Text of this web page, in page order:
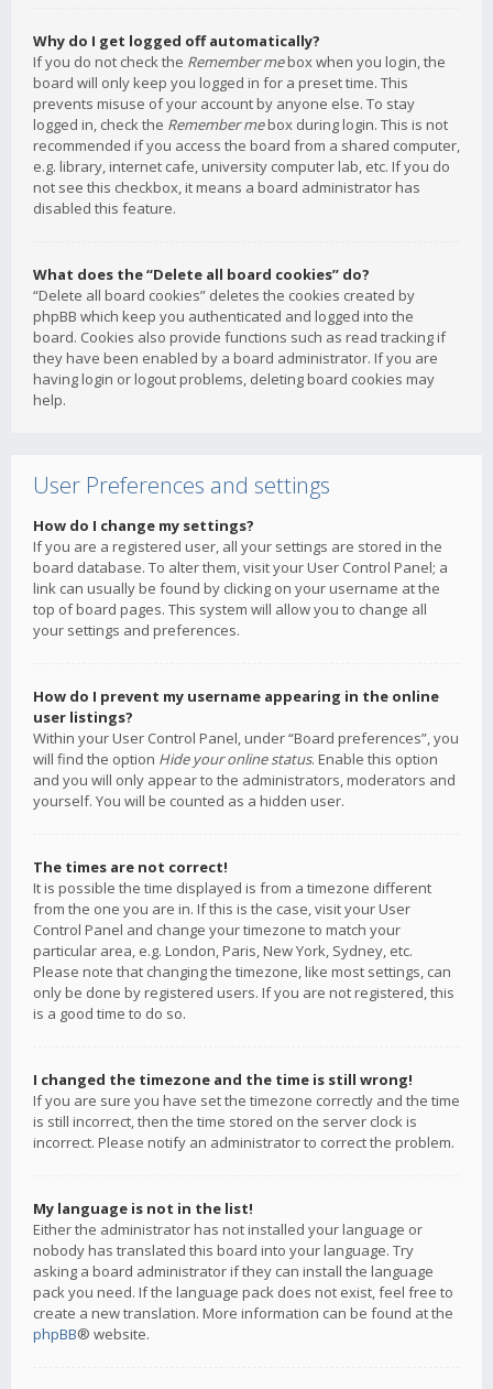
Why do I get logged off automatically?
If you do not check the Remember mebox when you login, the
board will only keep you logged in for a preset time. This
prevents misuse of your account by anyone else. To stay
logged in, check the Remember mebox during login. This is not
recommended if you access the board from a shared computer,
e.g. library, internet cafe, university computer lab, etc. If you do
not see this checkbox, it means a board administrator has
disabled this feature.
What does the “Delete all board cookies” do?
“Delete all board cookies” deletes the cookies created by
phpBB which keep you authenticated and logged into the
board. Cookies also provide functions such as read tracking if
they have been enabled by a board administrator. If you are
having login or logout problems, deleting board cookies may
help.
User Preferences and settings
How do I change my settings?
If you are a registered user, all your settings are stored in the
board database. To alter them, visit your User Control Panel; a
link can usually be found by clicking on your username at the
top of board pages. This system will allow you to change all
your settings and preferences.
How do I prevent my username appearing in the online
user listings?
Within your User Control Panel, under “Board preferences”, you
will find the option Hide your online status. Enable this option
and you will only appear to the administrators, moderators and
yourself. You will be counted as a hidden user.
The times are not correct!
It is possible the time displayed is from a timezone different
from the one you are in. If this is the case, visit your User
Control Panel and change your timezone to match your
particular area, e.g. London, Paris, New York, Sydney, etc.
Please note that changing the timezone, like most settings, can
only be done by registered users. If you are not registered, this
is a good time to do so.
I changed the timezone and the time is still wrong!
If you are sure you have set the timezone correctly and the time
is still incorrect, then the time stored on the server clock is
incorrect. Please notify an administrator to correct the problem.
My language is not in the list!
Either the administrator has not installed your language or
nobody has translated this board into your language. Try
asking a board administrator if they can install the language
pack you need. If the language pack does not exist, feel free to
create a new translation. More information can be found at the
phpBB® website.